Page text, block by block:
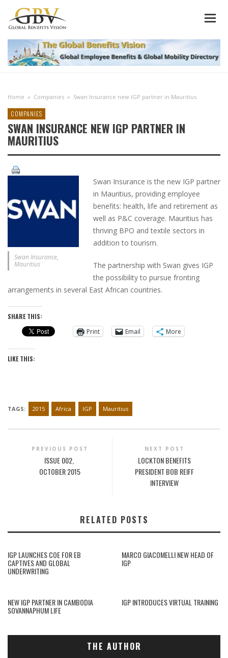
Home » Companies » Swan Insurance new IGP partner in Mauritius
COMPANIES
SWAN INSURANCE NEW IGP PARTNER IN
MAURITIUS
Swan Insurance,
Mauritius
Swan Insurance is the new IGP partner
in Mauritius, providing employee
benefits: health, life and retirement as
well as P&C coverage. Mauritius has
thriving BPO and textile sectors in
addition to tourism.
The partnership with Swan gives IGP
the possibility to pursue fronting
arrangements in several East African countries.
SHARE THIS:
Print
Email More
LIKE THIS:
TAGS: 2015 Africa IGP Mauritius
PREVIOUS POST
ISSUE 002,
OCTOBER 2015
NEXT POST
LOCKTON BENEFITS
PRESIDENT BOB REIFF
INTERVIEW
RELATED POSTS
IGP LAUNCHES COE FOR EB
CAPTIVES AND GLOBAL
UNDERWRITING
MARCO GIACOMELLI NEW HEAD OF
IGP
NEW IGP PARTNER IN CAMBODIA
SOVANNAPHUM LIFE
IGP INTRODUCES VIRTUAL TRAINING
THE AUTHOR